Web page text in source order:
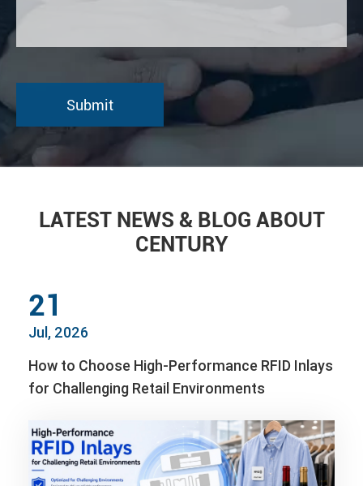
LATEST NEWS & BLOG ABOUT
CENTURY
21
Jul, 2026
How to Choose High-Performance RFID Inlays
for Challenging Retail Environments